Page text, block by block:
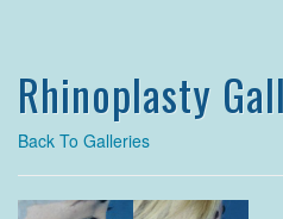
Rhinoplasty
Back To Galleries